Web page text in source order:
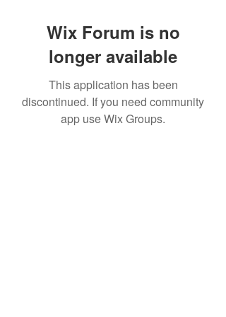
Wix Forum is no
longer available
This application has been
discontinued. If you need community
app use Wix Groups.